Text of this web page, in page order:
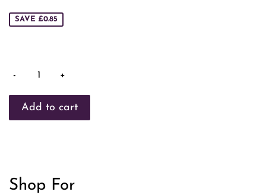
price
SAVE £0.85
+
-
Shop For